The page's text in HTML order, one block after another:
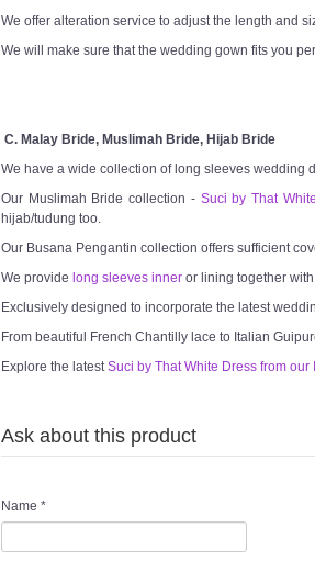
We offer alteration service to adjust the length and
We will make sure that the wedding gown fits you
C. Malay Bride, Muslimah Bride, Hijab Bride
We have a wide collection of long sleeves wedding
Our Muslimah Bride collection - Suci by That
hijab/tudung too.
Our Busana Pengantin collection offers sufficient
We provide long sleeves inner or lining together
Exclusively designed to incorporate the latest
From beautiful French Chantilly lace to Italian
Explore the latestSuci by That White Dress from our
Ask about this product
Name *